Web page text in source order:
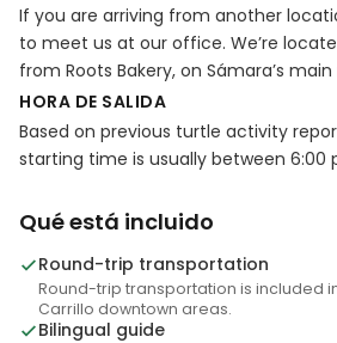
If you are arriving from another
to meet us at our office. We’re
from Roots Bakery, on Sámara’s main
HORA DE SALIDA
Based on previous turtle activity
starting time is usually between 6:00
Qué está incluido
Round-trip transportation
Round-trip transportation is included
Carrillo downtown areas.
Bilingual guide